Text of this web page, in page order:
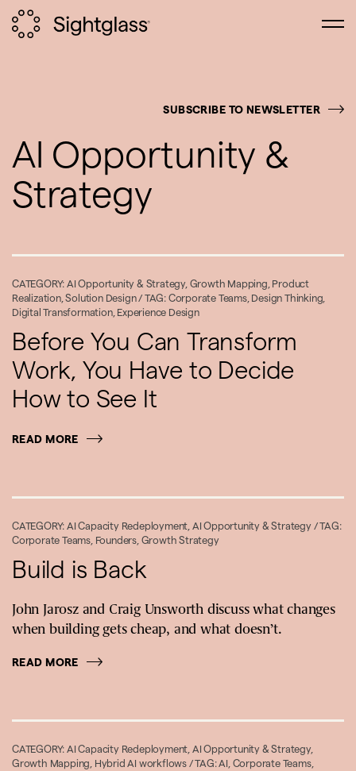
SUBSCRIBE TO NEWSLETTER
AI Opportunity &
Strategy
CATEGORY: AI Opportunity & Strategy, Growth Mapping Product
Realization,Solution Design/ TAG: Corporate Teams, Design Thinking
Digital Transformation, Experience Design
Before You Can Transform
Work, You Have to Decide
How to See It
READ MORE
CATEGORY: AI Capacity Redeployment AI Opportunity & Strategy/ TAG:
Corporate Teams Founders Growth Strategy
Build is Back
John Jarosz and Craig Unsworth discuss what changes
when building gets cheap, and what doesn’t.
READ MORE
CATEGORY: AI Capacity Redeployment AI Opportunity & Strategy,
Growth Mapping Hybrid AI workflows / TAG:AI Corporate Teams,